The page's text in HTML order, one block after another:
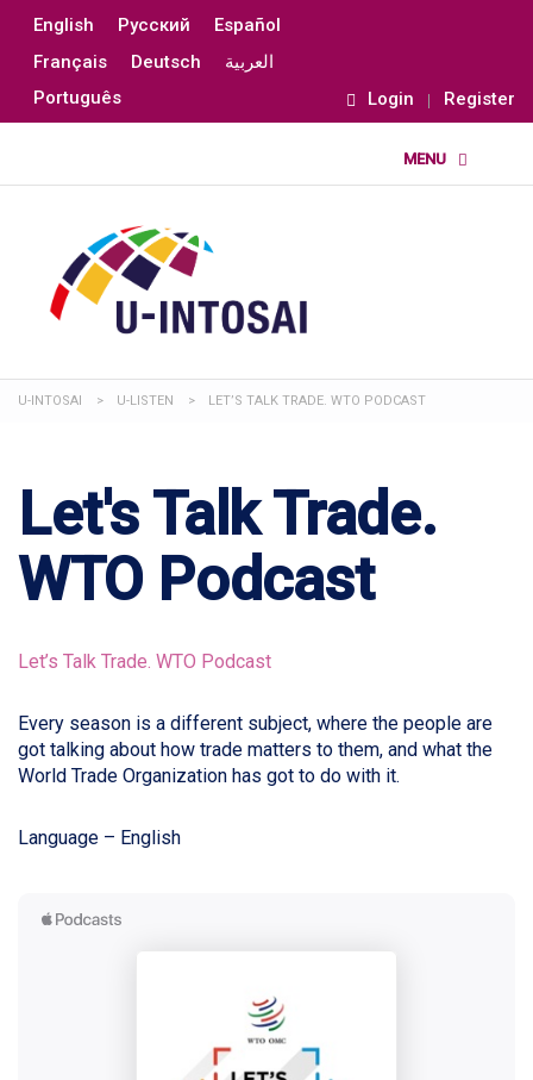
English Русский
Español
Français
Deutsch
العربية
Português
Login Register
U-INTOSAI > U-LISTEN > LET’S TALK TRADE. WTO PODCAST
Let's Talk Trade.
WTO Podcast
Let’s Talk Trade. WTO Podcast
Every season is a different subject, where the people are
got talking about how trade matters to them, and what the
World Trade Organization has got to do with it.
Language – English